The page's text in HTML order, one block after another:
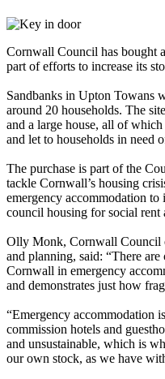
Cornwall Council has bought
part of efforts to increase its
Sandbanks in Upton Towans
around 20 households. The
and a large house, all of
and let to households in need
The purchase is part of the
tackle Cornwall’s housing
emergency accommodation
council housing for social rent
Olly Monk, Cornwall Council
and planning, said: “There
Cornwall in emergency
and demonstrates just how
“Emergency accommodation
commission hotels and
and unsustainable, which is
our own stock, as we have